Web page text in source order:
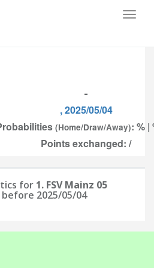
-
, 2025/05/04
(Home/Draw/Away): % |
Points exchanged: /
for 1. FSV Mainz 05
before 2025/05/04